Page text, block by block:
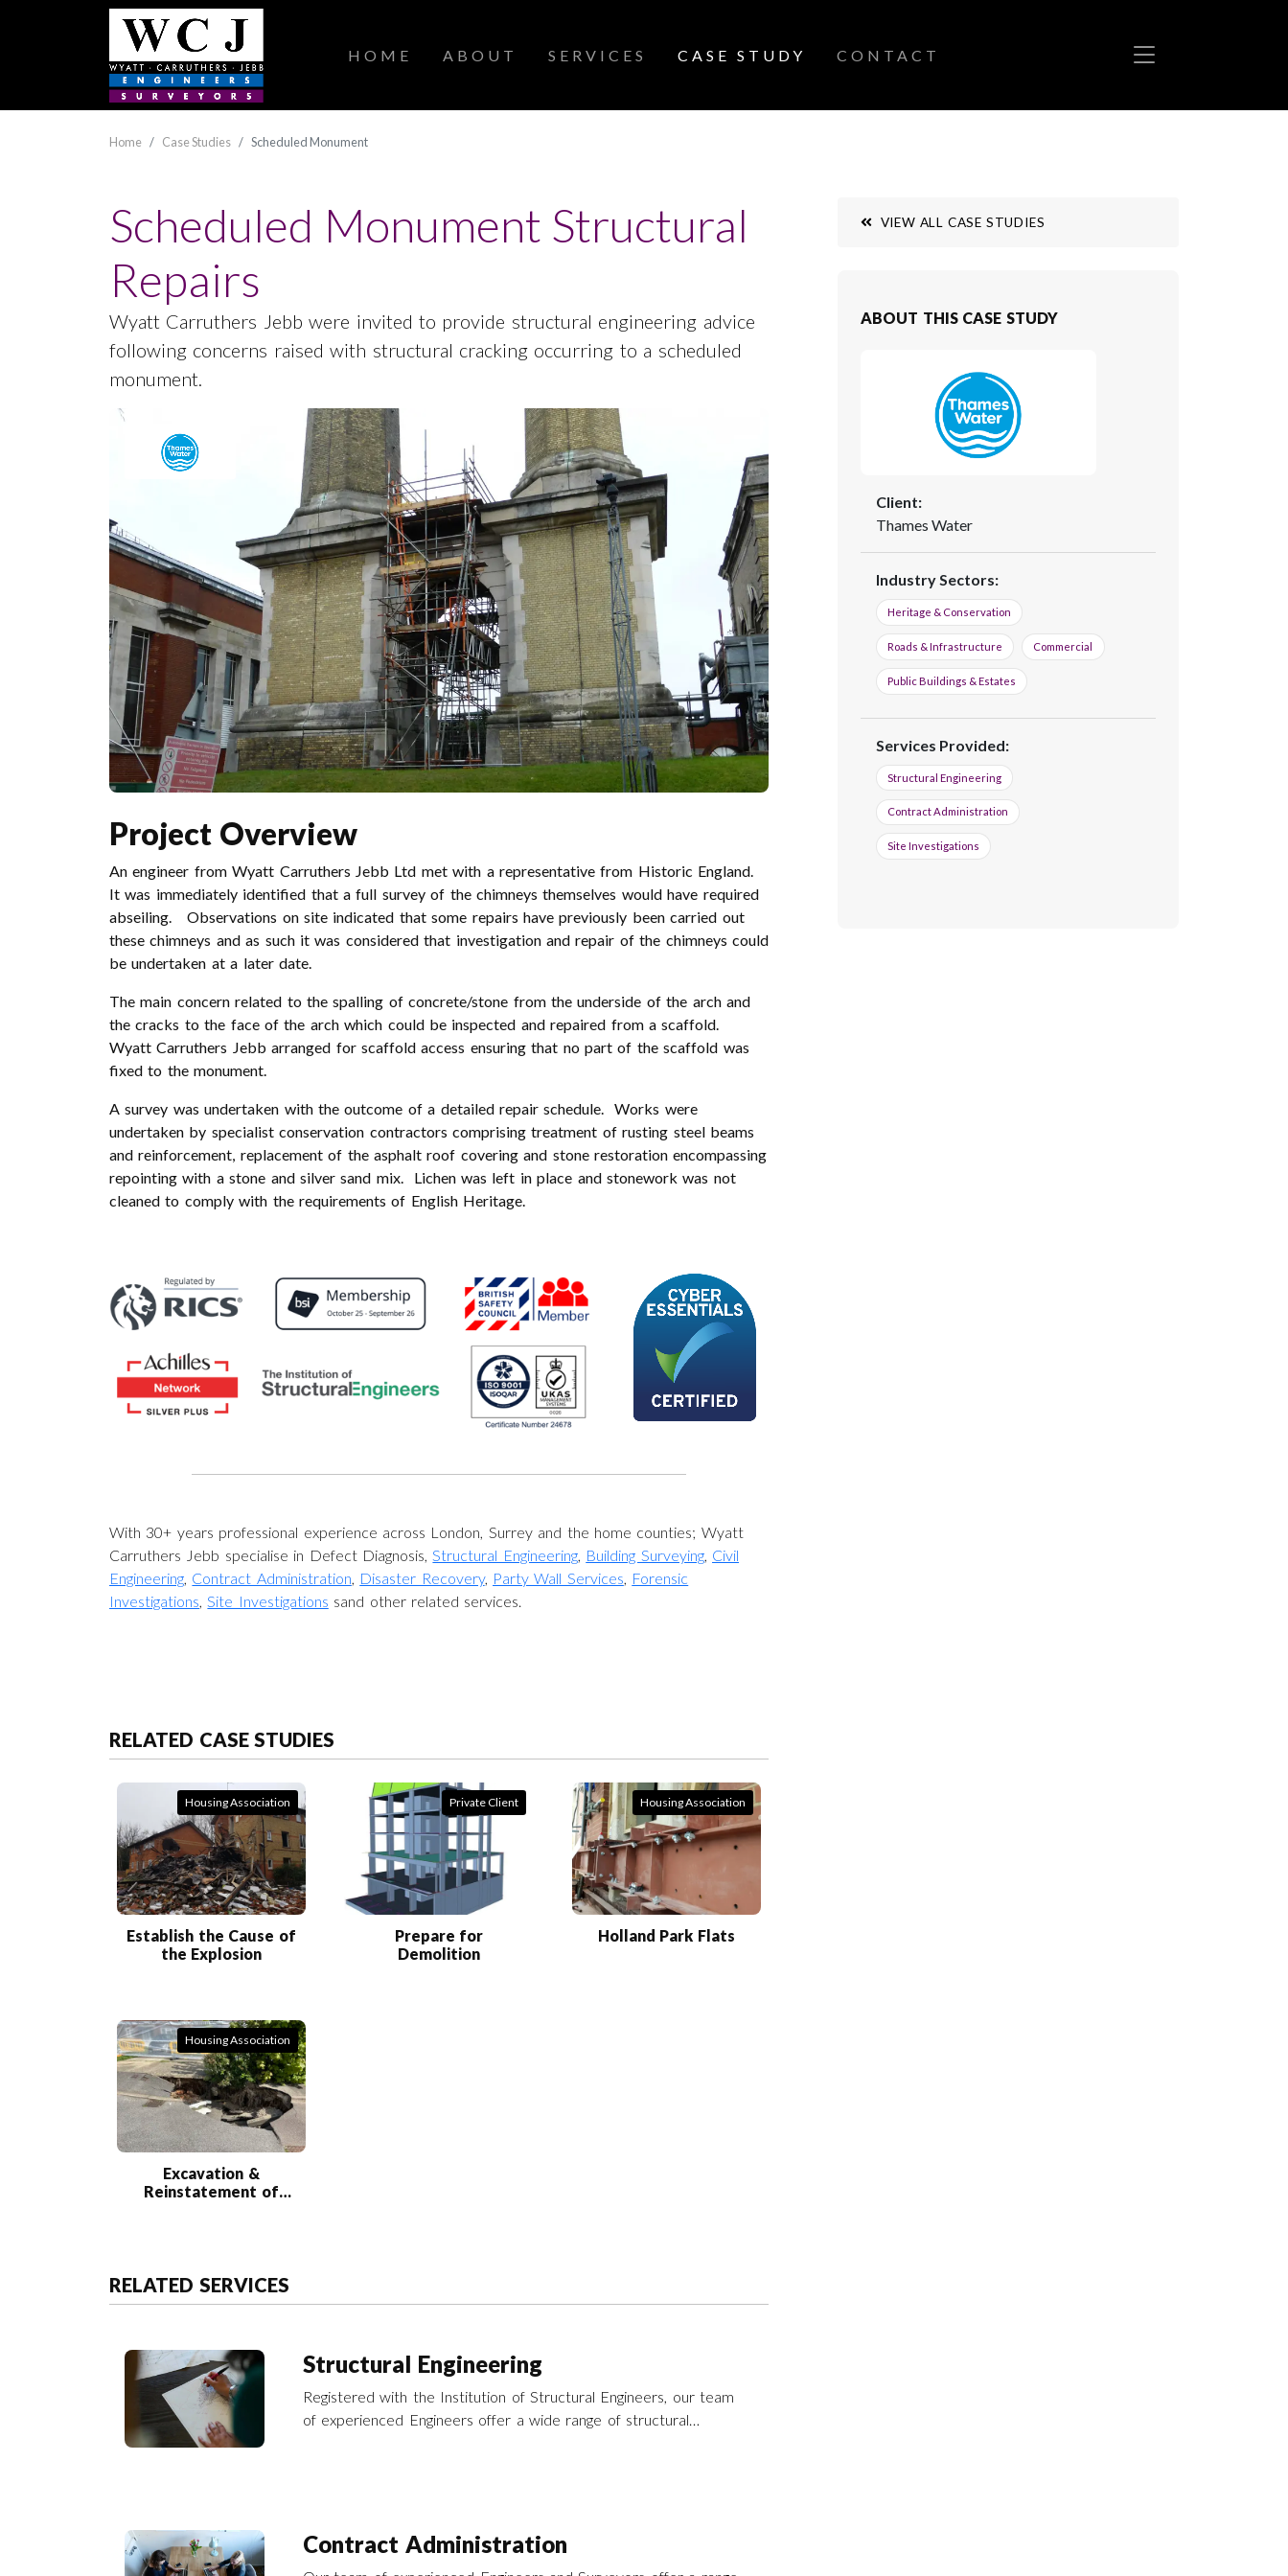
HOME ABOUT SERVICES CASE STUDY CONTACT
Home Case Studies Scheduled Monument
Scheduled Monument Structural
Repairs
Wyatt Carruthers Jebb were invited to provide structural engineering advice
following concerns raised with structural cracking occurring to a scheduled
monument.
Project Overview
An engineer from Wyatt Carruthers Jebb Ltd met with a representative from Historic England.
It was immediately identified that a full survey of the chimneys themselves would have required
abseiling. Observations on site indicated that some repairs have previously been carried out
these chimneys and as such it was considered that investigation and repair of the chimneys could
be undertaken at a later date.
The main concern related to the spalling of concrete/stone from the underside of the arch and
the cracks to the face of the arch which could be inspected and repaired from a scaffold.
Wyatt Carruthers Jebb arranged for scaffold access ensuring that no part of the scaffold was
fixed to the monument.
A survey was undertaken with the outcome of a detailed repair schedule. Works were
undertaken by specialist conservation contractors comprising treatment of rusting steel beams
and reinforcement, replacement of the asphalt roof covering and stone restoration encompassing
repointing with a stone and silver sand mix. Lichen was left in place and stonework was not
cleaned to comply with the requirements of English Heritage.
With 30+ years professional experience across London, Surrey and the home counties; Wyatt
Carruthers Jebb specialise in Defect Diagnosis,Structural Engineering, Building Surveying, Civil
Engineering, Contract Administration, Disaster Recovery, Party Wall Services, Forensic
Investigations,Site Investigations sand other related services.
RELATED CASE STUDIES
Establish the Cause of
the Explosion
Housing Association
Prepare for
Demolition
Private Client
Holland Park Flats
Housing Association
Excavation &
Reinstatement of
Housing Association
RELATED SERVICES
Structural Engineering
Registered with the Institution of Structural Engineers, our team
of experienced Engineers offer a wide range of structural
Contract Administration
VIEW ALL CASE STUDIES
ABOUT THIS CASE STUDY
Client:
Thames Water
Industry Sectors:
Heritage & Conservation
Roads & Infrastructure Commercial
Public Buildings & Estates
Services Provided:
Structural Engineering
Contract Administration
Site Investigations